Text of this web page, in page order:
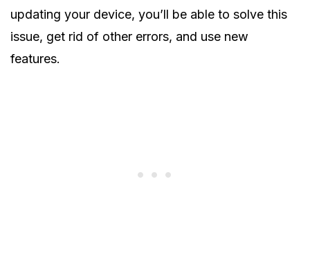
updating your device, you’ll be able to solve this
issue, get rid of other errors, and use new
features.